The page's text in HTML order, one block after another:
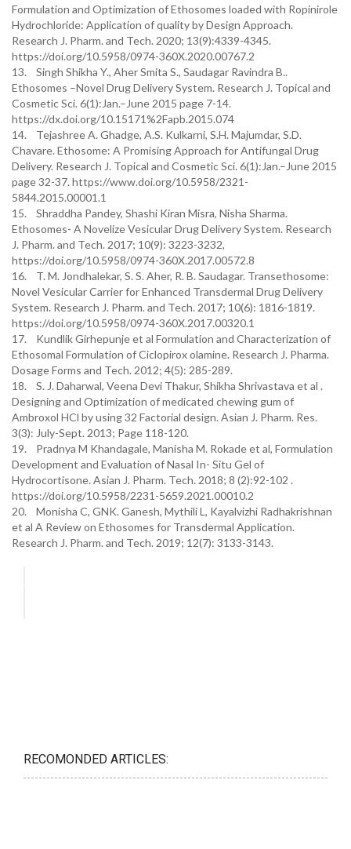
Formulation and Optimization of Ethosomes loaded with Ropinirole
Hydrochloride: Application of quality by Design Approach.
Research J. Pharm. and Tech. 2020; 13(9):4339-4345.
https://doi.org/10.5958/0974-360X.2020.00767.2
13. Singh Shikha Y., Aher Smita S., Saudagar Ravindra B..
Ethosomes –Novel Drug Delivery System. Research J. Topical and
Cosmetic Sci. 6(1):Jan.–June 2015 page 7-14.
https://dx.doi.org/10.15171%2Fapb.2015.074
14. Tejashree A. Ghadge, A.S. Kulkarni, S.H. Majumdar, S.D.
Chavare. Ethosome: A Promising Approach for Antifungal Drug
Delivery. Research J. Topical and Cosmetic Sci. 6(1):Jan.–June 2015
page 32-37. https://www.doi.org/10.5958/2321-
5844.2015.00001.1
15. Shraddha Pandey, Shashi Kiran Misra, Nisha Sharma.
Ethosomes- A Novelize Vesicular Drug Delivery System. Research
J. Pharm. and Tech. 2017; 10(9): 3223-3232,
https://doi.org/10.5958/0974-360X.2017.00572.8
16. T. M. Jondhalekar, S. S. Aher, R. B. Saudagar. Transethosome:
Novel Vesicular Carrier for Enhanced Transdermal Drug Delivery
System. Research J. Pharm. and Tech. 2017; 10(6): 1816-1819.
https://doi.org/10.5958/0974-360X.2017.00320.1
17. Kundlik Girhepunje et al Formulation and Characterization of
Ethosomal Formulation of Ciclopirox olamine. Research J. Pharma.
Dosage Forms and Tech. 2012; 4(5): 285-289.
18. S. J. Daharwal, Veena Devi Thakur, Shikha Shrivastava et al .
Designing and Optimization of medicated chewing gum of
Ambroxol HCl by using 32 Factorial design. Asian J. Pharm. Res.
3(3): July-Sept. 2013; Page 118-120.
19. Pradnya M Khandagale, Manisha M. Rokade et al, Formulation
Development and Evaluation of Nasal In- Situ Gel of
Hydrocortisone. Asian J. Pharm. Tech. 2018; 8 (2):92-102 .
https://doi.org/10.5958/2231-5659.2021.00010.2
20. Monisha C, GNK. Ganesh, Mythili L, Kayalvizhi Radhakrishnan
et al A Review on Ethosomes for Transdermal Application.
Research J. Pharm. and Tech. 2019; 12(7): 3133-3143.
RECOMONDED ARTICLES: